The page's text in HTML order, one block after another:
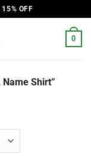
OFF
0
Name Shirt”